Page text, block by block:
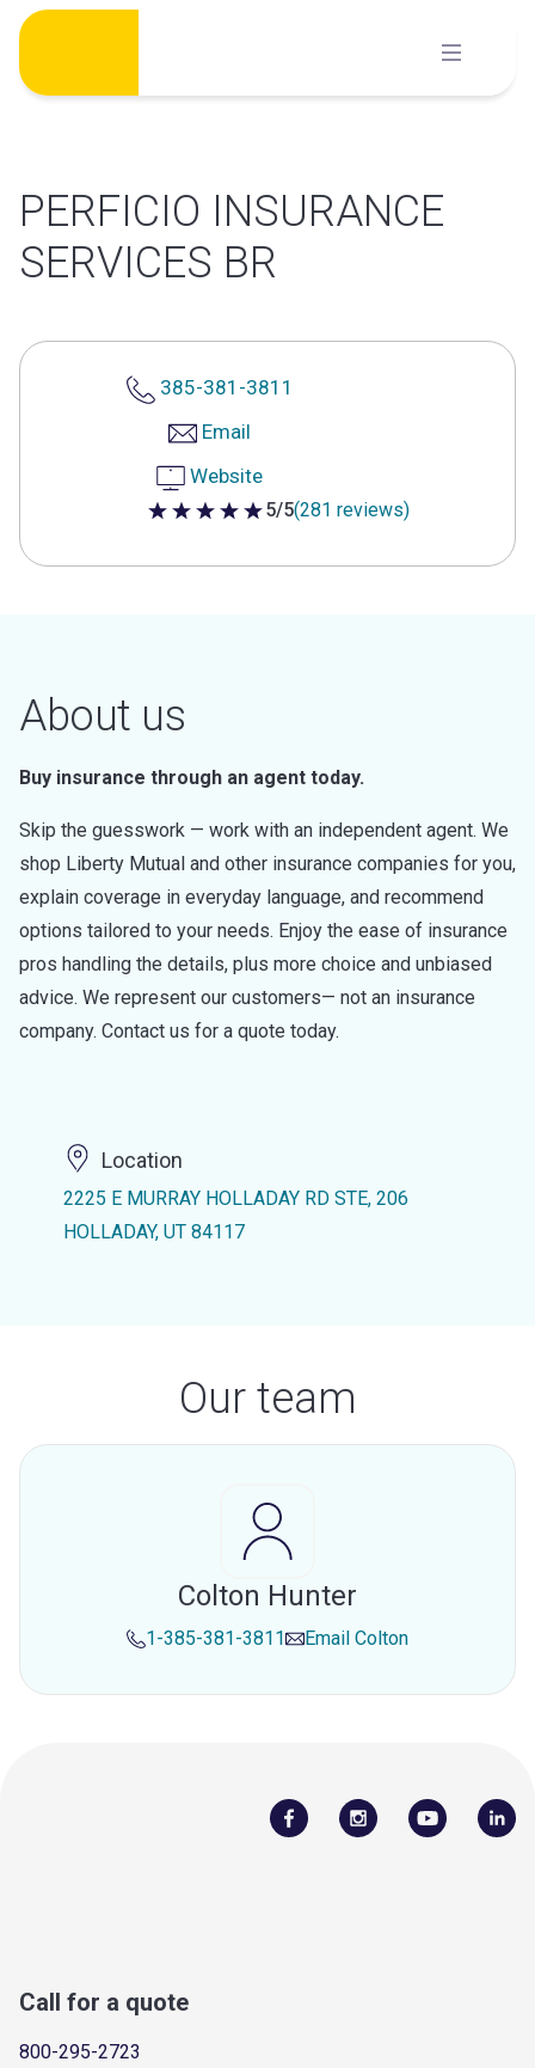
Skip
content
PERFICIO INSURANCE
SERVICES BR
385-381-3811
Email
Website
5 out of 5 stars
5/5(281 reviews)
About us
Buy insurance through an agent today.
Skip the guesswork — work with an independent agent. We
shop Liberty Mutual and other insurance companies for you,
explain coverage in everyday language, and recommend
options tailored to your needs. Enjoy the ease of insurance
pros handling the details, plus more choice and unbiased
advice. We represent our customers— not an insurance
company. Contact us for a quote today.
Location
2225 E MURRAY HOLLADAY RD STE, 206
HOLLADAY, UT 84117
Our team
Colton Hunter
1-385-381-3811 Email Colton
Call for a quote
800-295-2723